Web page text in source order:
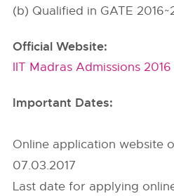
(b) Qualified in GATE
Official Website:
IIT Madras Admissions 2016
Important Dates:
Online application website
07.03.2017
Last date for applying